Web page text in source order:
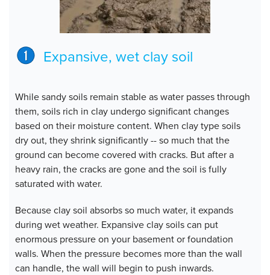
Expansive, wet clay soil
While sandy soils remain stable as water passes through
them, soils rich in clay undergo significant changes
based on their moisture content. When clay type soils
dry out, they shrink significantly -- so much that the
ground can become covered with cracks. But after a
heavy rain, the cracks are gone and the soil is fully
saturated with water.
Because clay soil absorbs so much water, it expands
during wet weather. Expansive clay soils can put
enormous pressure on your basement or foundation
walls. When the pressure becomes more than the wall
can handle, the wall will begin to push inwards.